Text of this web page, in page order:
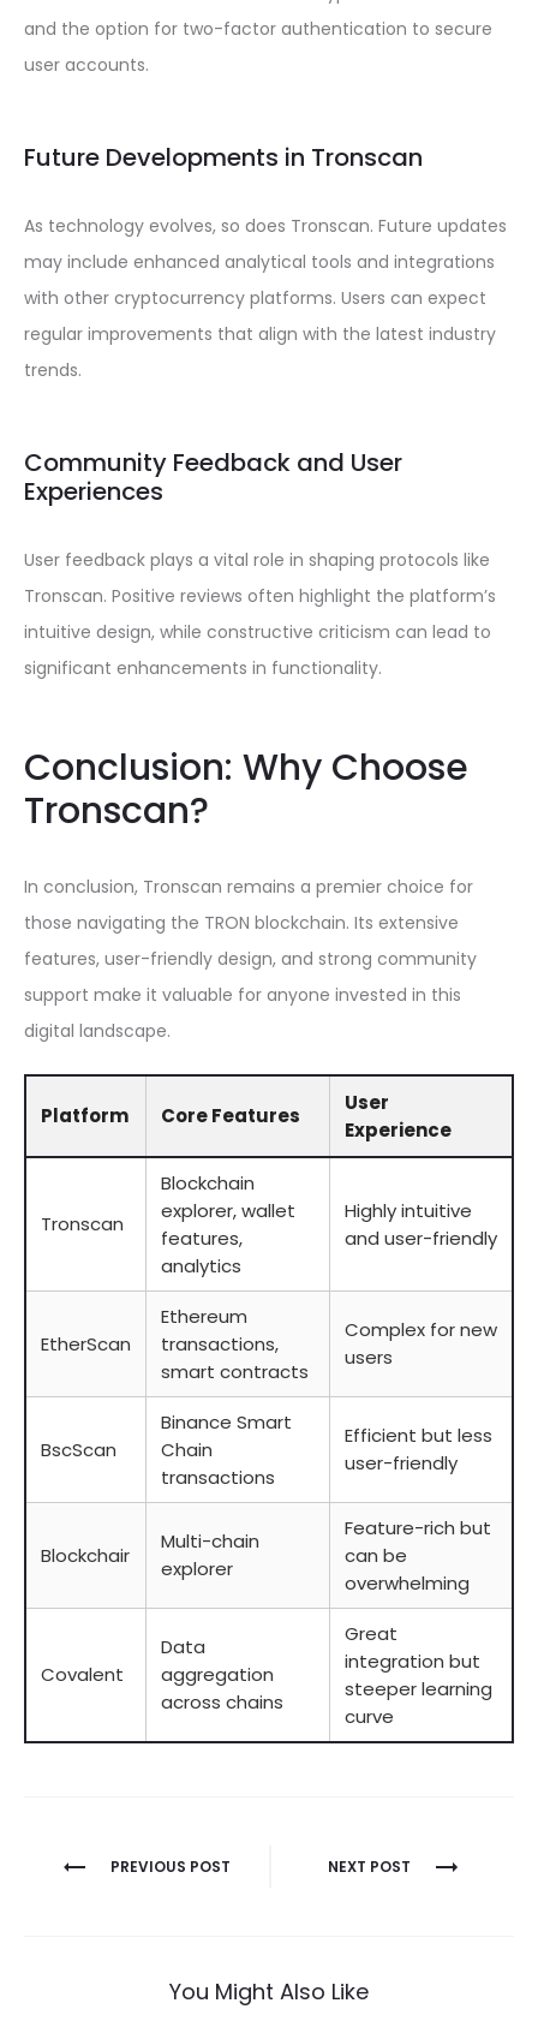
and the option for two-factor authentication to secure
user accounts.
Future Developments in Tronscan
As technology evolves, so does Tronscan. Future updates
may include enhanced analytical tools and integrations
with other cryptocurrency platforms. Users can expect
regular improvements that align with the latest industry
trends.
Community Feedback and User
Experiences
User feedback plays a vital role in shaping protocols like
Tronscan. Positive reviews often highlight the platform’s
intuitive design, while constructive criticism can lead to
significant enhancements in functionality.
Conclusion: Why Choose
Tronscan?
In conclusion, Tronscan remains a premier choice for
those navigating the TRON blockchain. Its extensive
features, user-friendly design, and strong community
support make it valuable for anyone invested in this
digital landscape.
Platform Core Features
User
Experience
Tronscan
Blockchain
explorer, wallet
features,
analytics
Highly intuitive
and user-friendly
EtherScan
Ethereum
transactions,
smart contracts
Complex for new
users
BscScan
Binance Smart
Chain
transactions
Efficient but less
user-friendly
Blockchair
Multi-chain
explorer
Feature-rich but
can be
overwhelming
Covalent
Data
aggregation
across chains
Great
integration but
steeper learning
curve
Berichtnavigatie
PREVIOUS POST NEXT POST
You Might Also Like